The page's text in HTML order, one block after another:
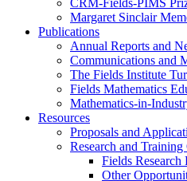
CRM-Fields-PIMS
Margaret Sinclair
Publications
Annual Reports and
Communications and
The Fields Institute
Fields Mathematics
Mathematics-in-
Resources
Proposals and
Research and
Fields Research
Other